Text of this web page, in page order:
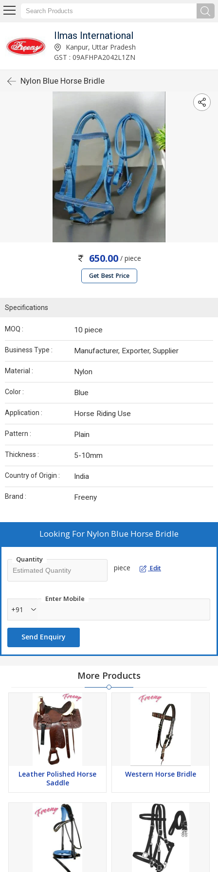
Ilmas International
Kanpur, Uttar Pradesh
GST : 09AFHPA2042L1ZN
Nylon Blue Horse Bridle
650.00/ piece
Get Best Price
Specifications
MOQ : 10 piece
Business Type : Manufacturer, Exporter, Supplier
Material : Nylon
Color : Blue
Application : Horse Riding Use
Pattern : Plain
Thickness : 5-10mm
Country of Origin : India
Brand : Freeny
Looking For Nylon Blue Horse Bridle
Quantity
piece Edit
Enter Mobile
+91
Send Enquiry
More Products
Leather Polished Horse
Saddle
Western Horse Bridle